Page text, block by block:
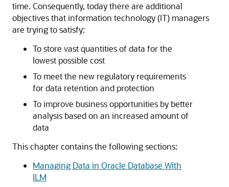
time. Consequently, today there are additional
objectives that information technology (IT) managers
are trying to satisfy:
To store vast quantities of data for the
lowest possible cost
To meet the new regulatory requirements
for data retention and protection
To improve business opportunities by better
analysis based on an increased amount of
data
This chapter contains the following sections:
Managing Data in Oracle Database With
ILM